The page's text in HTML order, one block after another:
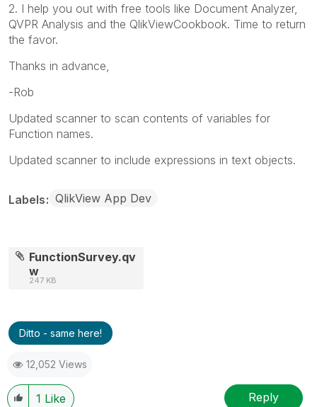
2. I help you out with free tools like Document Analyzer,
QVPR Analysis and the QlikViewCookbook. Time to return
the favor.
Thanks in advance,
-Rob
Updated scanner to scan contents of variables for
Function names.
Updated scanner to include expressions in text objects.
Labels QlikView App Dev
FunctionSurvey.qv
w
247 KB
Ditto - same here!
12,052 Views
1 Like Reply